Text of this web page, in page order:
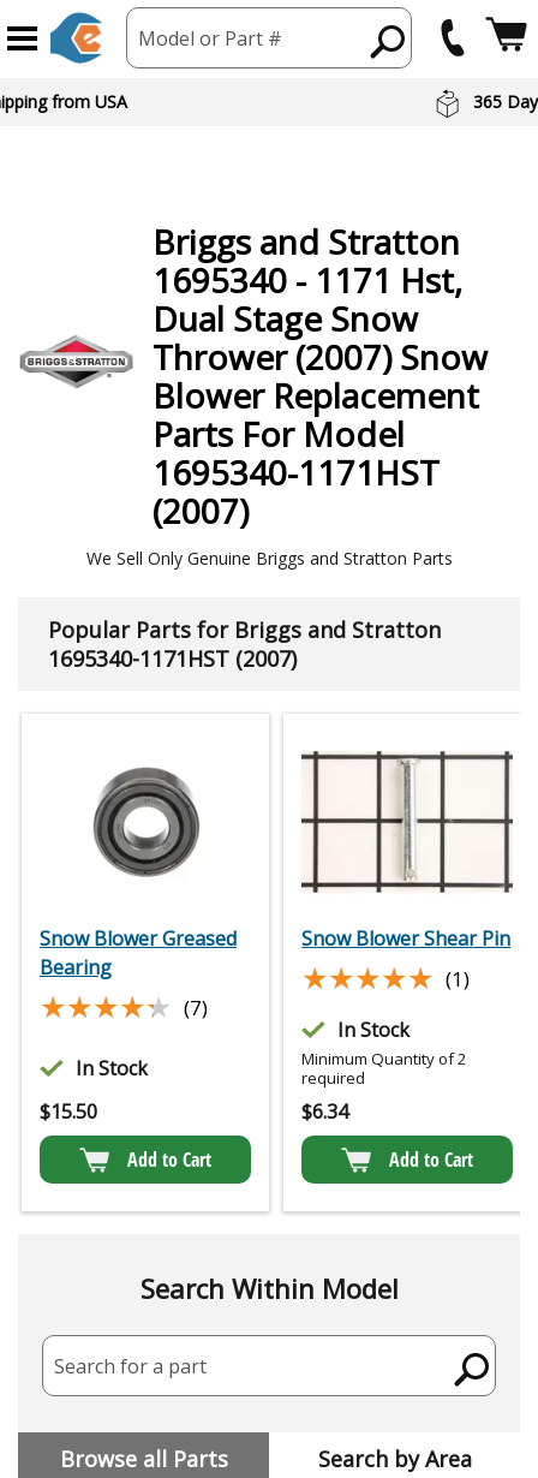
Model or Part #
from USA 365
Briggs and Stratton
1695340 - 1171 Hst,
Dual Stage Snow
Thrower (2007) Snow
Blower Replacement
Parts For Model
1695340-1171HST
(2007)
We Sell Only Genuine Briggs and Stratton Parts
Popular Parts for Briggs and Stratton
1695340-1171HST (2007)
Snow Blower Greased
Bearing
★★★★★
★★★★★ (7)
In Stock
$15.50
Add to Cart
Snow Blower Shear Pin
★★★★★
★★★★★ (1)
In Stock
Minimum Quantity of 2
required
$6.34
Add to Cart
Search Within Model
Search for a part
Browse all Parts Search by Area